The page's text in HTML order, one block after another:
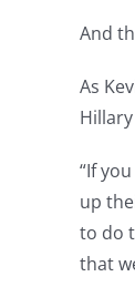
And
As
“If
up
to do
that